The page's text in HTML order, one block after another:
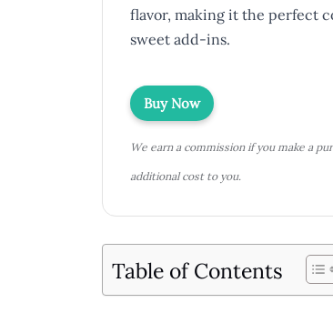
flavor, making it the perfect
sweet add-ins.
Buy Now
We earn a commission if you make a
additional cost to you.
Table of Contents